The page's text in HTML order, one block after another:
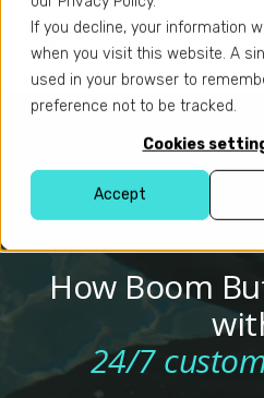
If you decline, your information
when you visit this website. A
used in your browser to
preference not to be tracked.
Cookies
Accept
How Boom
24/7